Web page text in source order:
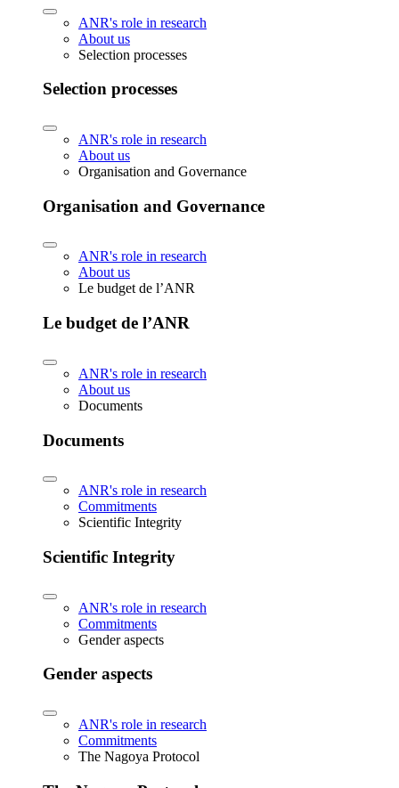
ANR's role in research
About us
Selection processes
Selection processes
ANR's role in research
About us
Organisation and Governance
Organisation and Governance
ANR's role in research
About us
Le budget de l’ANR
Le budget de l’ANR
ANR's role in research
About us
Documents
Documents
ANR's role in research
Commitments
Scientific Integrity
Scientific Integrity
ANR's role in research
Commitments
Gender aspects
Gender aspects
ANR's role in research
Commitments
The Nagoya Protocol